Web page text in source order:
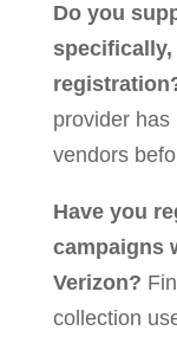
Do you
provider
vendors
Have you
campaigns
Verizon?
collection